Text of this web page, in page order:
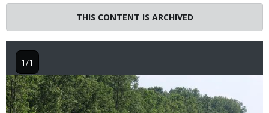
THIS CONTENT IS ARCHIVED
Image
1/1